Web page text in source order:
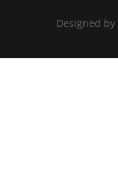
Designed by